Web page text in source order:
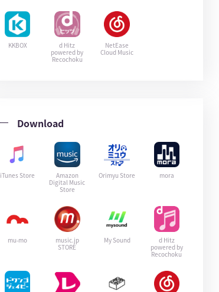
KKBOX
d Hitz
powered by
Recochoku
NetEase
Cloud Music
Download
iTunes Store
Amazon
Digital Music
Store
Orimyu Store mora
mu-mo
music.jp
STORE
My Sound
d Hitz
powered by
Recochoku